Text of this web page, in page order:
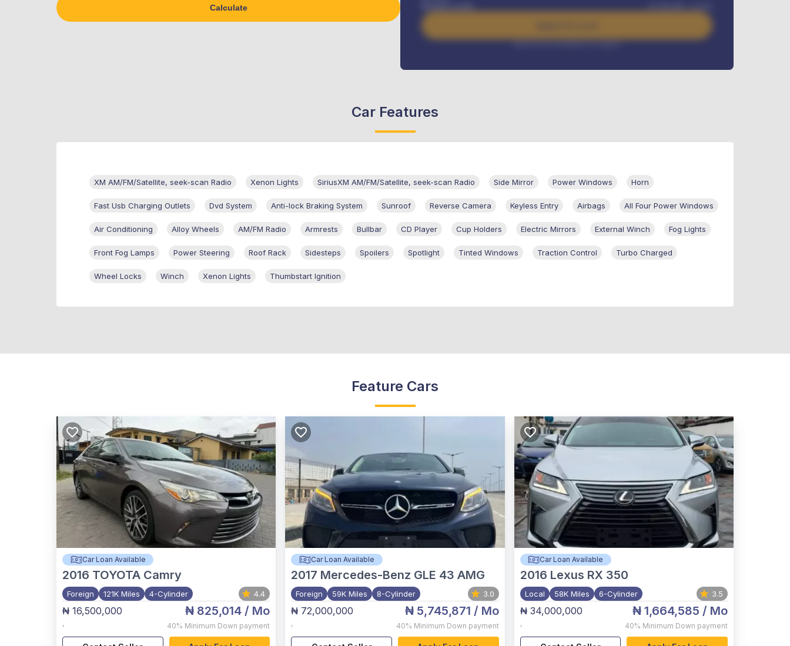
Calculate
Benefits worth
384,000 / month
Interest rate available on request
Car Features
XM AM/FM/Satellite, seek-scan Radio Xenon Lights SiriusXM AM/FM/Satellite, seek-scan Radio Side Mirror Power Windows Horn
Fast Usb Charging Outlets Dvd System Anti-lock Braking System Sunroof Reverse Camera Keyless Entry Airbags All Four Power Windows
Air Conditioning Alloy Wheels AM/FM Radio Armrests Bullbar CD Player Cup Holders Electric Mirrors External Winch Fog Lights
Front Fog Lamps Power Steering Roof Rack Sidesteps Spoilers Spotlight Tinted Windows Traction Control Turbo Charged
Wheel Locks Winch Xenon Lights Thumbstart Ignition
Feature Cars
Car Loan Available
2016 TOYOTA Camry
Foreign 121K Miles 4-Cylinder 4.4
₦ 16,500,000
,
₦ 825,014 / Mo
40% Minimum Down payment
Car Loan Available
2017 Mercedes-Benz GLE 43 AMG
Foreign 59K Miles 8-Cylinder 3.0
₦ 72,000,000
,
₦ 5,745,871 / Mo
40% Minimum Down payment
Car Loan Available
2016 Lexus RX 350
Local 58K Miles 6-Cylinder 3.5
₦ 34,000,000
,
₦ 1,664,585 / Mo
40% Minimum Down payment